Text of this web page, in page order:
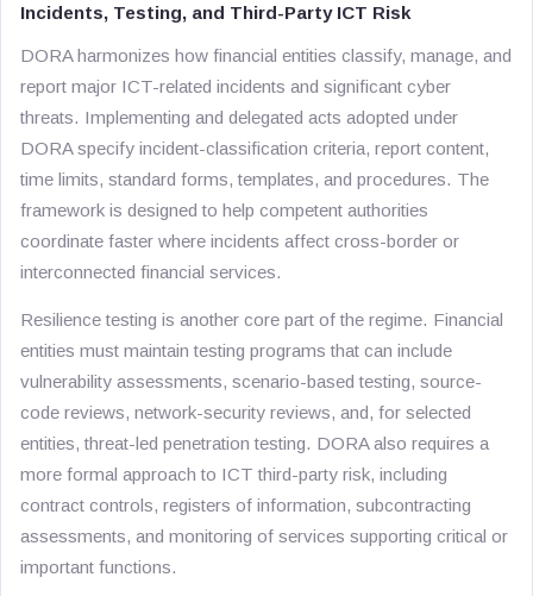
Incidents, Testing, and Third-Party ICT Risk
DORA harmonizes how financial entities classify, manage, and
report major ICT-related incidents and significant cyber
threats. Implementing and delegated acts adopted under
DORA specify incident-classification criteria, report content,
time limits, standard forms, templates, and procedures. The
framework is designed to help competent authorities
coordinate faster where incidents affect cross-border or
interconnected financial services.
Resilience testing is another core part of the regime. Financial
entities must maintain testing programs that can include
vulnerability assessments, scenario-based testing, source-
code reviews, network-security reviews, and, for selected
entities, threat-led penetration testing. DORA also requires a
more formal approach to ICT third-party risk, including
contract controls, registers of information, subcontracting
assessments, and monitoring of services supporting critical or
important functions.